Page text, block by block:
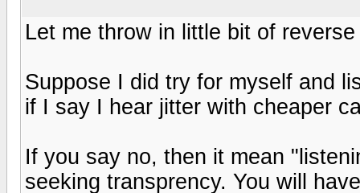
Let me throw in little bit of
Suppose I did try for myself and
if I say I hear jitter with cheaper
If you say no, then it mean
seeking transprency. You will